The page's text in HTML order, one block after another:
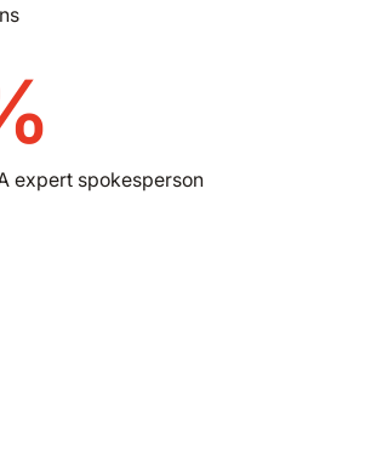
expert spokesperson